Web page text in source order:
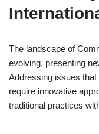
The landscape of
evolving, presenting
Addressing issues
require innovative
traditional practices